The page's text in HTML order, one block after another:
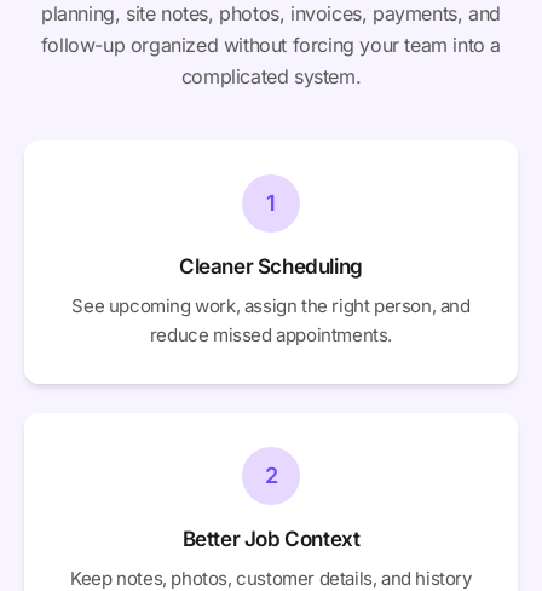
planning, site notes, photos, invoices, payments, and
follow-up organized without forcing your team into a
complicated system.
1
Cleaner Scheduling
See upcoming work, assign the right person, and
reduce missed appointments.
2
Better Job Context
Keep notes, photos, customer details, and history